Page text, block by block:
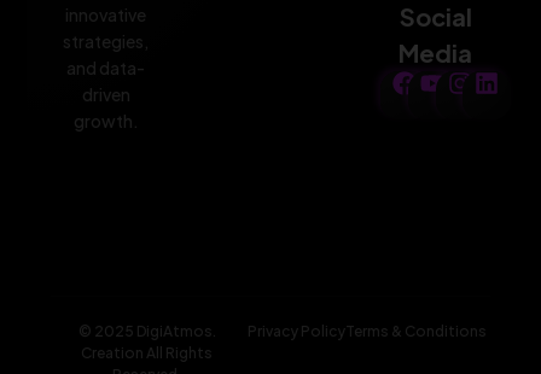
innovative
strategies,
and data-
driven
growth.
Social
Media
© 2025 DigiAtmos.
Creation All Rights
Privacy PolicyTerms & Conditions